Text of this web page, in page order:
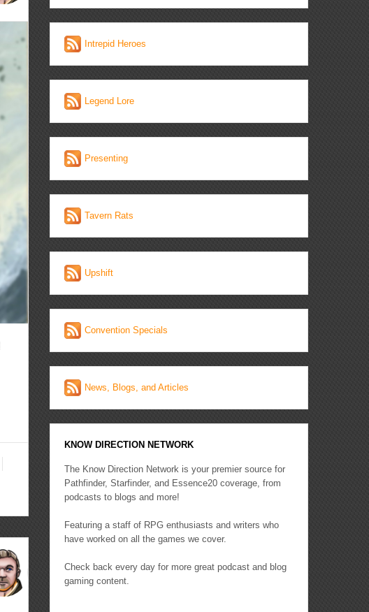
Intrepid Heroes
Legend Lore
Presenting
Tavern Rats
Upshift
Convention Specials
News, Blogs, and Articles
KNOW DIRECTION NETWORK
The Know Direction Network is your premier source for
Pathfinder, Starfinder, and Essence20 coverage, from
podcasts to blogs and more!
Featuring a staff of RPG enthusiasts and writers who
have worked on all the games we cover.
Check back every day for more great podcast and blog
gaming content.